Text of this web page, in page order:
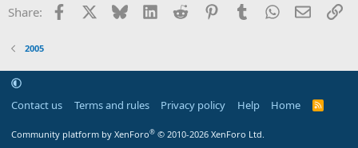
Share: Facebook Bluesky LinkedInReddit PinterestTumblrWhatsApp
Email
2005
Contact us Terms and rules Privacy policy Help Home
R
Community platform by XenForo® © 2010-2026 XenForo Ltd.